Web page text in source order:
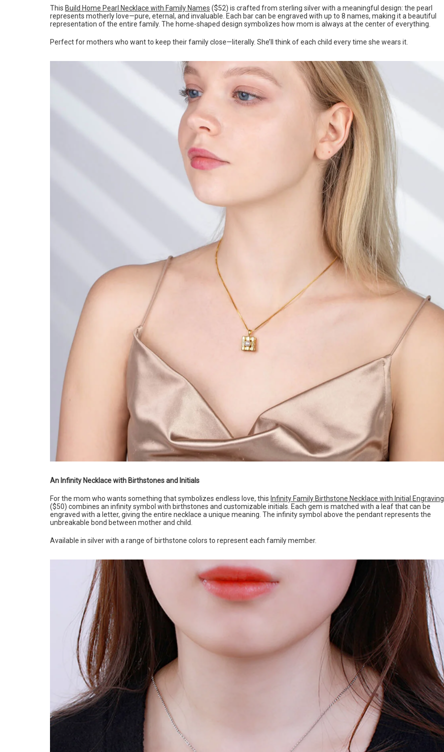
This Build Home Pearl Necklace with Family Names ($52) is crafted from sterling silver with a meaningful design: the pearl
represents motherly love—pure, eternal, and invaluable. Each bar can be engraved with up to 8 names, making it a beautiful
representation of the entire family. The home-shaped design symbolizes how mom is always at the center of everything.
Perfect for mothers who want to keep their family close—literally. She’ll think of each child every time she wears it.
An Infinity Necklace with Birthstones and Initials
For the mom who wants something that symbolizes endless love, this Infinity Family Birthstone Necklace with Initial Engraving
($50) combines an infinity symbol with birthstones and customizable initials. Each gem is matched with a leaf that can be
engraved with a letter, giving the entire necklace a unique meaning. The infinity symbol above the pendant represents the
unbreakable bond between mother and child.
Available in silver with a range of birthstone colors to represent each family member.